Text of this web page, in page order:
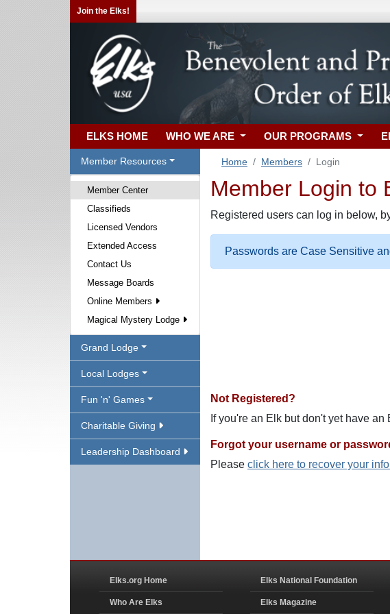
Join the Elks!
ELKS HOME WHO WE ARE OUR PROGRAMS
Member Resources
Member Center
Classifieds
Licensed Vendors
Extended Access
Contact Us
Message Boards
Online Members
Magical Mystery Lodge
Grand Lodge
Local Lodges
Fun 'n' Games
Charitable Giving
Leadership Dashboard
Home Members Login
Member Login to
Registered users can log in below,
Passwords are Case Sensitive
Not Registered?
If you're an Elk but don't yet have
Forgot your username or
Please click here to recover your
Elks.org Home
Who Are Elks
Elks National Foundation
Elks Magazine